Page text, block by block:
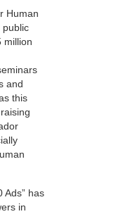
Human
public
million
and
this
Ads” has
in